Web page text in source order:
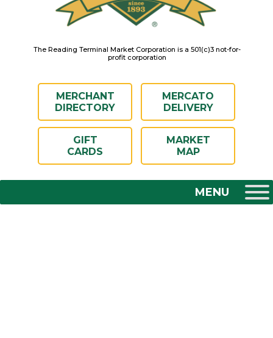
The Reading Terminal Market Corporation is a 501(c)3 not-for-
profit corporation
MERCHANT
DIRECTORY
MERCATO
DELIVERY
GIFT
CARDS
MARKET
MAP